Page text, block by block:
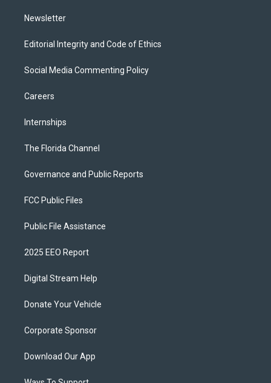
Newsletter
Editorial Integrity and Code of Ethics
Social Media Commenting Policy
Careers
Internships
The Florida Channel
Governance and Public Reports
FCC Public Files
Public File Assistance
2025 EEO Report
Digital Stream Help
Donate Your Vehicle
Corporate Sponsor
Download Our App